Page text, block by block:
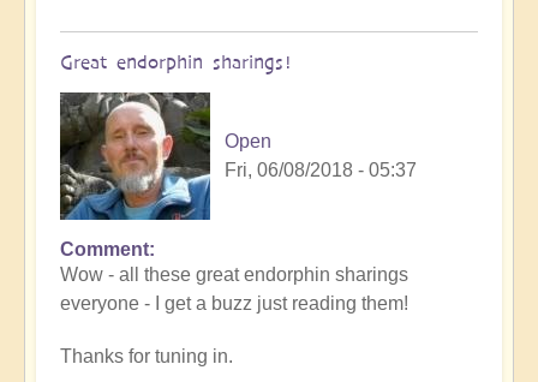
Great endorphin sharings!
Open
Fri, 06/08/2018 - 05:37
Comment
Wow - all these great endorphin sharings
everyone - I get a buzz just reading them!
Thanks for tuning in.